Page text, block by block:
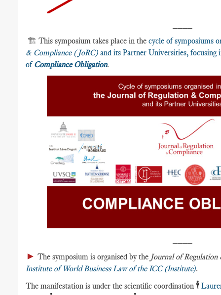
🏗️ This symposium takes place in thecycle of symposiums
& Compliance (JoRC)and its Partner Universities, focusing
ofCompliance Obligation.
► The symposium is organised by the Journal of
Institute of World Business Law of the ICC (Institute).
The manifestation is under the scientific coordination 🕴️